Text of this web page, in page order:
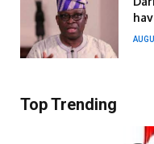
Top Trending